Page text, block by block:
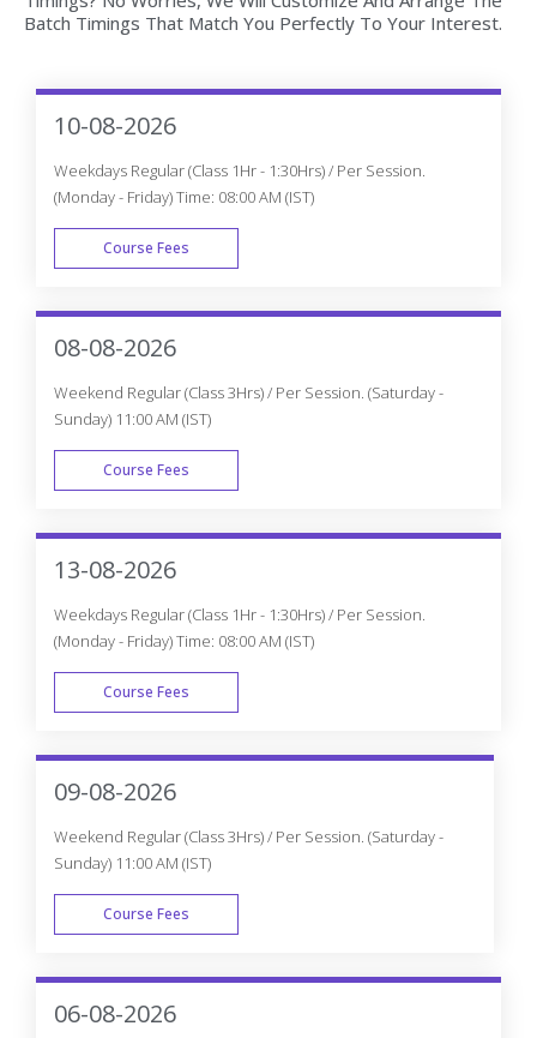
Machine Learning with Python Live project based on any
real time scenarios.
You get lifetime access which includes Machine Learning
with Python class recordings and Materials.
Flexible Schedule
We will provide you Convenient Class Batches with lifetime
Machine Learning With Python
Certification Training
Get The Globally Recognized Machine Learning With
Guidance Of Machine Learning With Python Experts.
CourseJet Teaches You All The Machine Learning With